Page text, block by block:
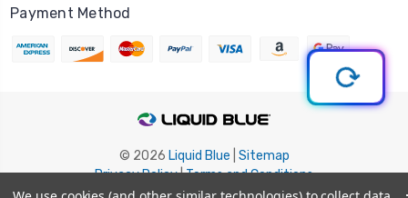
Payment Method
© 2026 Liquid Blue Sitemap
Privacy Policy|Terms and Conditions
Shipping Info | Return/Refund Policy